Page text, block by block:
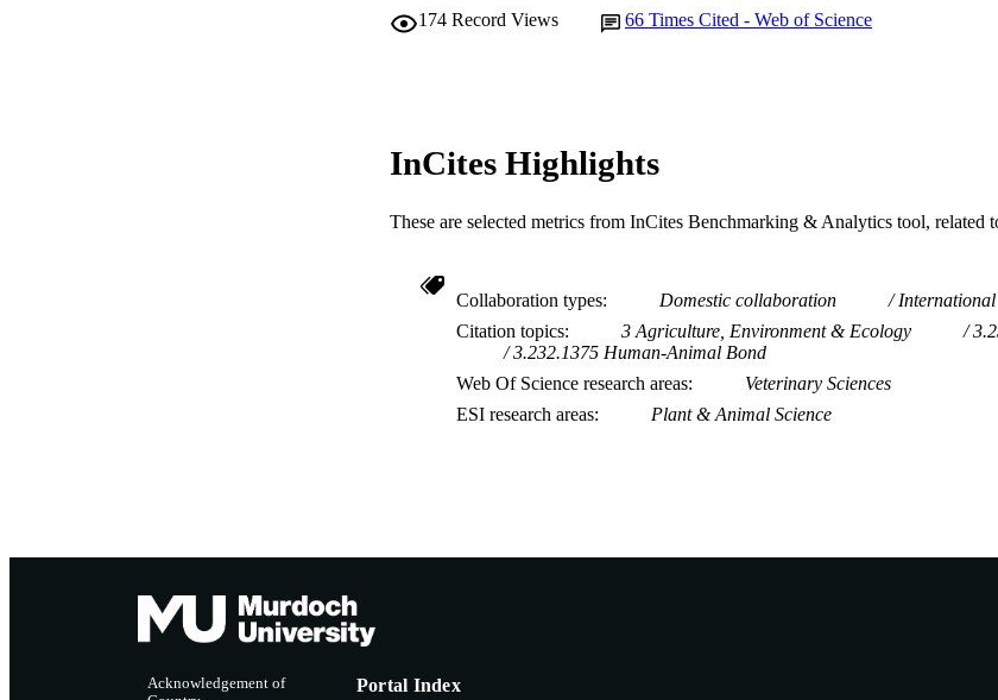
174 Record Views 66 Times Cited - Web of Science
InCites Highlights
These are selected metrics from InCites Benchmarking & Analytics tool, related
Collaboration types Domestic collaboration
Citation topics
3 Agriculture, Environment & Ecology
3.232.1375 Human-Animal Bond
Web Of Science research areas
Veterinary Sciences
ESI research areas
Plant & Animal Science
Acknowledgement of
Portal Index